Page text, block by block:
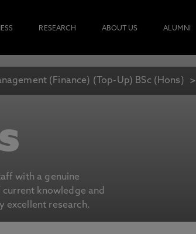
RESEARCH ABOUT US ALUMNI
(Finance) (Top-Up) BSc (Hons)
with a genuine
knowledge and
excellent research.